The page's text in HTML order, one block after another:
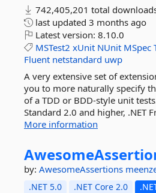
742,405,201 total
last updated 3 months ago
Latest version: 8.10.0
MSTest2 xUnit NUnit MSpec
Fluent netstandard uwp
A very extensive set of
you to more naturally specify
of a TDD or BDD-style unit
Standard 2.0 and higher, .NET
More information
by: AwesomeAssertions
.NET 5.0 .NET Core 2.0